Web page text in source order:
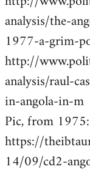
analysis/the-
1977-a-grim-
http://
analysis/raul-
in-angola-in-m
Pic, from 1975:
https://
14/09/cd2-